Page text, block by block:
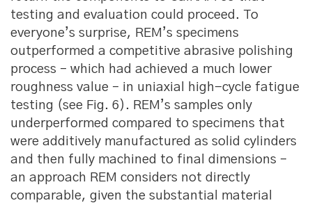
testing and evaluation could proceed. To
everyone’s surprise, REM’s specimens
outperformed a competitive abrasive polishing
process – which had achieved a much lower
roughness value – in uniaxial high-cycle fatigue
testing (see Fig. 6). REM’s samples only
underperformed compared to specimens that
were additively manufactured as solid cylinders
and then fully machined to final dimensions –
an approach REM considers not directly
comparable, given the substantial material